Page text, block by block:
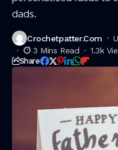
dads.
Crochetpatter.com
3 Mins Read
1.3k
Share